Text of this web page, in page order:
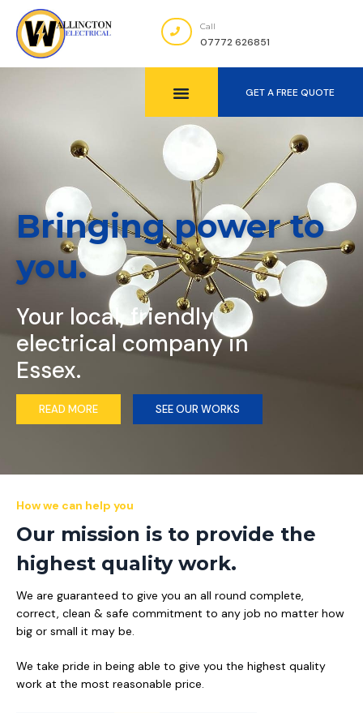
07772 626851
Call
GET A FREE QUOTE
Bringing power to
you.
Your local, friendly
electrical company in
Essex.
READ MORE SEE OUR WORKS
How we can help you
Our mission is to provide the
highest quality work.
We are guaranteed to give you an all round complete,
correct, clean & safe commitment to any job no matter how
big or small it may be.
We take pride in being able to give you the highest quality
work at the most reasonable price.